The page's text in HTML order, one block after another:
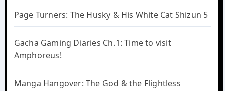
Page Turners: The Husky & His White Cat Shizun 5
Gacha Gaming Diaries Ch.1: Time to visit
Amphoreus!
Manga Hangover: The God & the Flightless